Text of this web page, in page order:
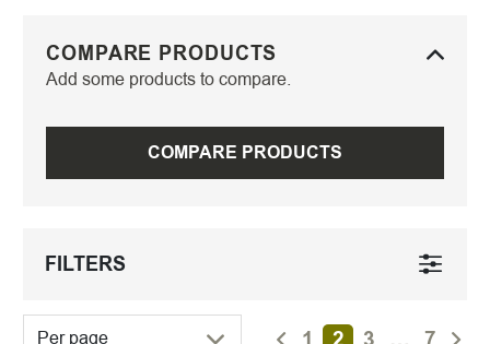
COMPARE PRODUCTS
Add some products to compare.
COMPARE PRODUCTS
FILTERS
Per page